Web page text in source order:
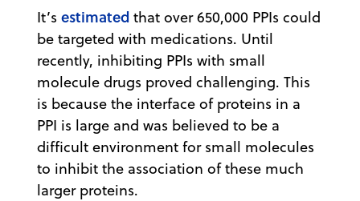
It’s estimated that over 650,000 PPIs could
be targeted with medications. Until
recently, inhibiting PPIs with small
molecule drugs proved challenging. This
is because the interface of proteins in a
PPI is large and was believed to be a
difficult environment for small molecules
to inhibit the association of these much
larger proteins.